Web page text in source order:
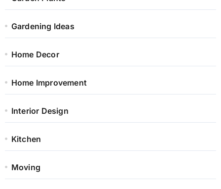
Gardening Ideas
Home Decor
Home Improvement
Interior Design
Kitchen
Moving